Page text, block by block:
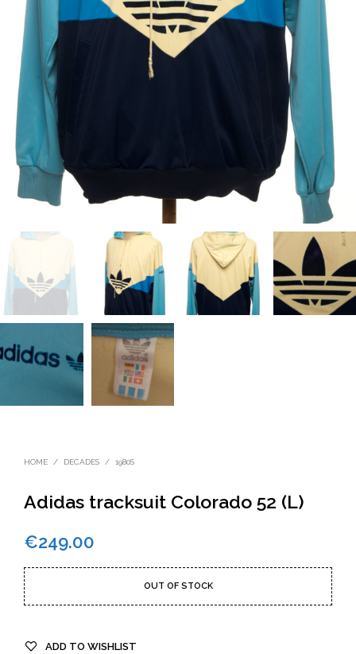
HOME / DECADES / 1980S
Adidas tracksuit Colorado 52 (L)
€249.00
OUT OF STOCK
ADD TO WISHLIST